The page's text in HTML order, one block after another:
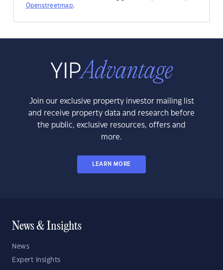
Openstreetmap.
Join our exclusive property investor mailing list
and receive property data and research before
the public, exclusive resources, offers and
more.
LEARN MORE
News & Insights
News
Expert Insights